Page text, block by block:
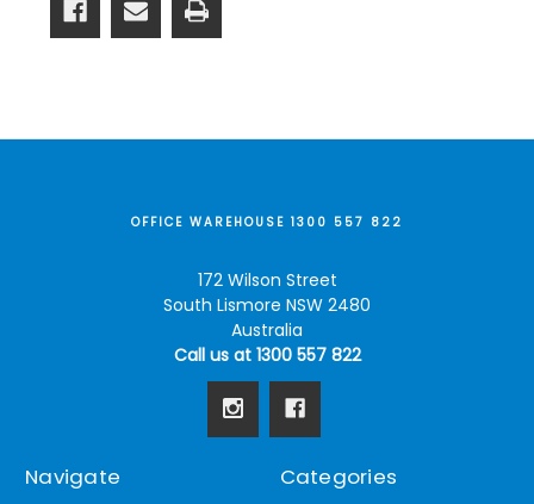
OFFICE WAREHOUSE 1300 557 822
172 Wilson Street
South Lismore NSW 2480
Australia
Call us at 1300 557 822
Navigate Categories